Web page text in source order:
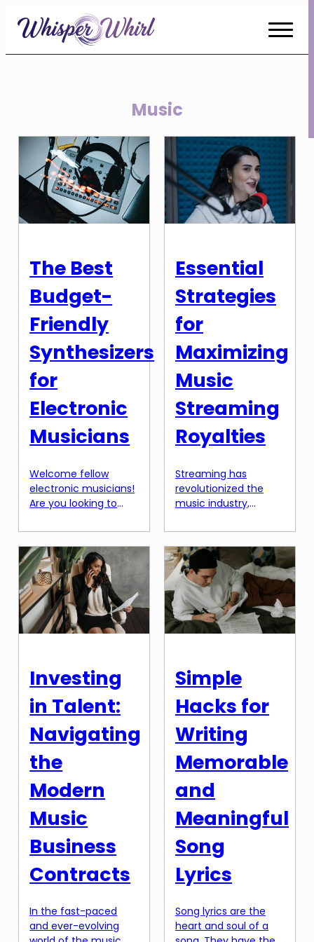
Skip
Content
Music
The Best
Budget-
Friendly
Synthesizers
for
Electronic
Musicians
Welcome fellow
electronic musicians!
Are you looking to
sounds to your music
but don’t want to
break the bank? Look
no further, as we
have compiled a list
of the best budget-
friendly synthesizers
for electronic
not only provide
possibilities, but they
also offer
affordability without
compromising […]
Essential
Strategies
for
Maximizing
Music
Streaming
Royalties
Streaming has
revolutionized the
music industry,
artists to reach a
global audience and
earn royalties like
never before.
However, with millions
of songs available on
various streaming
platforms, it can be
a fair share of their
streaming royalties. In
this article, we will […]
Investing
in Talent:
Navigating
the
Modern
Music
Business
Contracts
In the fast-paced
and ever-evolving
Simple
Hacks for
Writing
Memorable
and
Meaningful
Song
Lyrics
Song lyrics are the
heart and soul of a